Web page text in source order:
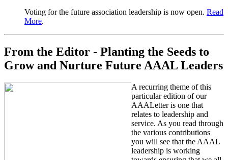
Voting for the future association leadership is now open. Read
More.
From the Editor - Planting the Seeds to
Grow and Nurture Future AAAL Leaders
A recurring theme of this
particular edition of our
AAALetter is one that
relates to leadership and
service. As you read through
the various contributions
you will see that the AAAL
leadership is working